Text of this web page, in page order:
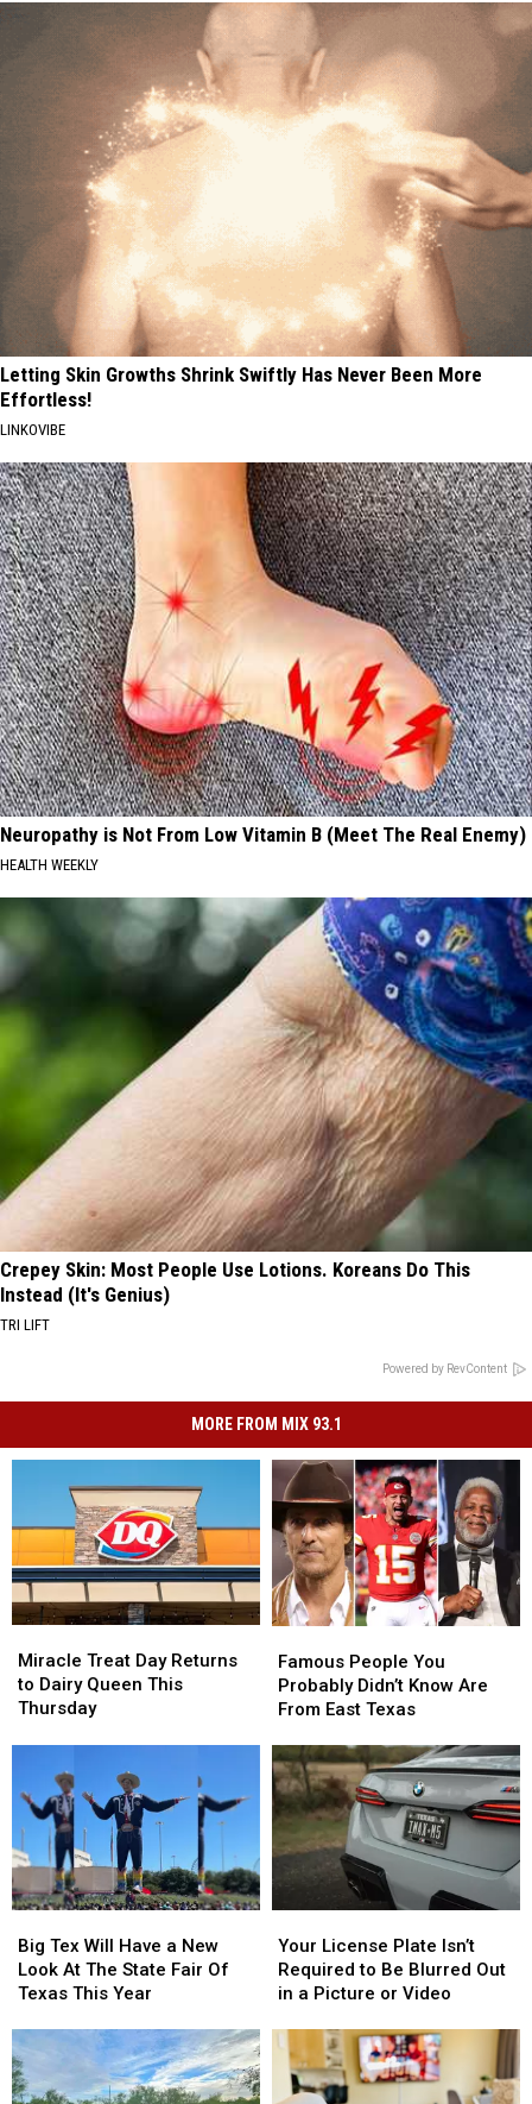
Letting Skin Growths Shrink Swiftly Has Never Been More
Effortless!
LINKOVIBE
Neuropathy is Not From Low Vitamin B (Meet The Real Enemy)
HEALTH WEEKLY
Crepey Skin: Most People Use Lotions. Koreans Do This
Instead (It's Genius)
TRI LIFT
Powered by RevContent
MORE FROM MIX 93.1
Treat
Day
Returns
Queen
This
Thursday
Miracle Treat Day Returns
to Dairy Queen This
Thursday
Treat
Day
Returns
Queen
This
Thursday
People
You
Probably
Know
Are
From
East
Texas
Famous People You
Probably Didn’t Know Are
From East Texas
People
You
Probably
Know
Are
From
East
Texas
Tex
Will
Have
New
Look
At
Big Tex Will Have a New
Look At The State Fair Of
Texas This Year
Tex
Will
Have
New
Look
At
License
Plate
Isn’t
to
Be
Blurred
Your License Plate Isn’t
Required to Be Blurred Out
in a Picture or Video
License
Plate
Isn’t
to
Be
Blurred